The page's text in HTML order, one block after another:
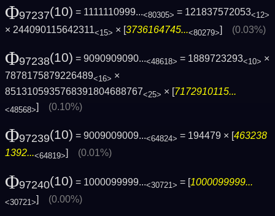
Φ97237(10) = 1111110999...<80305> = 121837572053<12>
× 244090115642311<15> × [3736164745...<80279>] (0.03%)
Φ97238(10) = 9090909090...<48618> = 1889723293<10> ×
7878175879226489<16> ×
8513105935768391804688767<25> × [7172910115...
<48568>] (0.10%)
Φ97239(10) = 9009009009...<64824> = 194479 × [463238
1392...<64819>] (0.01%)
Φ97240(10) = 1000099999...<30721> = [1000099999...
<30721>] (0.00%)